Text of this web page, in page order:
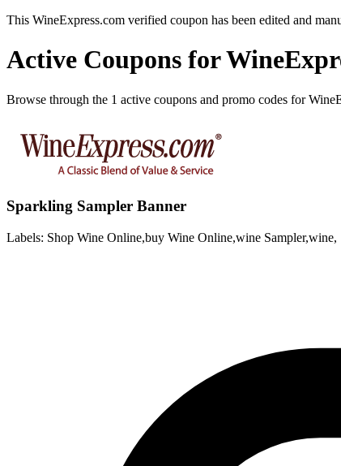
This WineExpress.com verified coupon has been edited and
Active Coupons for
Browse through the 1 active coupons and promo codes for
Sparkling Sampler Banner
Labels: Shop Wine Online,buy Wine Online,wine Sampler,wine,